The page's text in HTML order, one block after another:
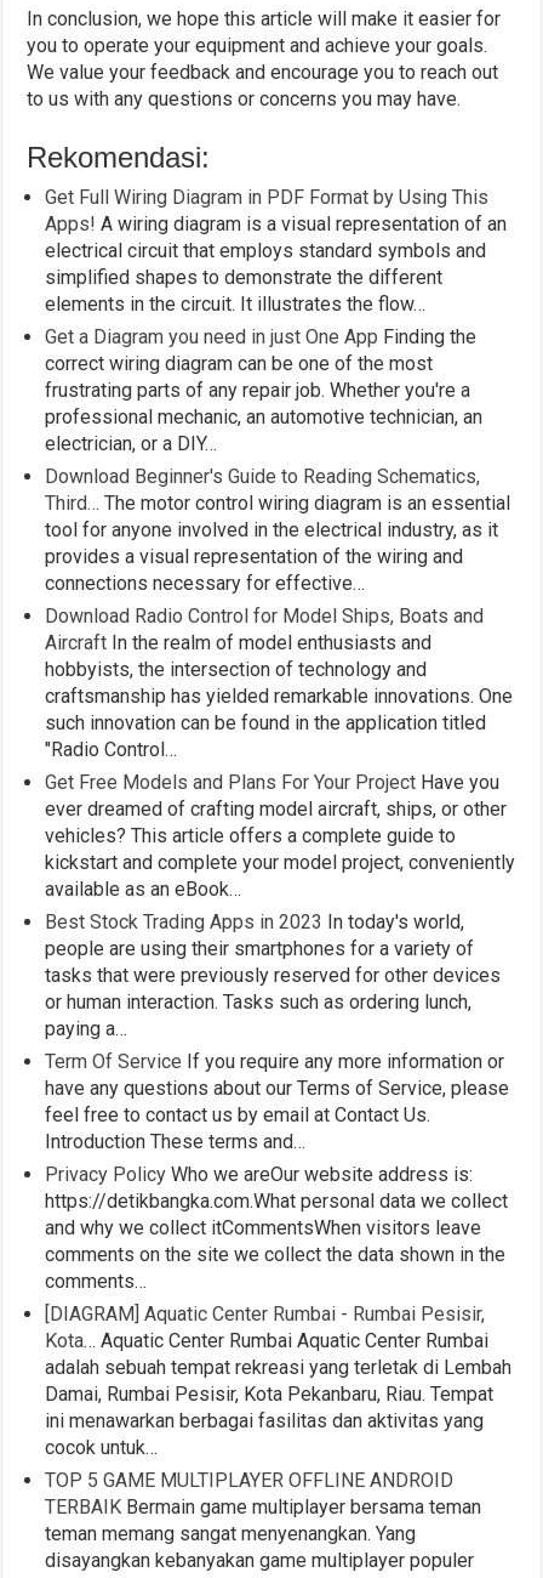
In conclusion, we hope this article will make it easier for
you to operate your equipment and achieve your goals.
We value your feedback and encourage you to reach out
to us with any questions or concerns you may have.
Rekomendasi:
Get Full Wiring Diagram in PDF Format by Using This
Apps! A wiring diagram is a visual representation of an
electrical circuit that employs standard symbols and
simplified shapes to demonstrate the different
elements in the circuit. It illustrates the flow…
Get a Diagram you need in just One App Finding the
correct wiring diagram can be one of the most
frustrating parts of any repair job. Whether you're a
professional mechanic, an automotive technician, an
electrician, or a DIY…
Download Beginner's Guide to Reading Schematics,
Third… The motor control wiring diagram is an essential
tool for anyone involved in the electrical industry, as it
provides a visual representation of the wiring and
connections necessary for effective…
Download Radio Control for Model Ships, Boats and
Aircraft In the realm of model enthusiasts and
hobbyists, the intersection of technology and
craftsmanship has yielded remarkable innovations. One
such innovation can be found in the application titled
"Radio Control…
Get Free Models and Plans For Your Project Have you
ever dreamed of crafting model aircraft, ships, or other
vehicles? This article offers a complete guide to
kickstart and complete your model project, conveniently
available as an eBook…
Best Stock Trading Apps in 2023 In today's world,
people are using their smartphones for a variety of
tasks that were previously reserved for other devices
or human interaction. Tasks such as ordering lunch,
paying a…
Term Of Service If you require any more information or
have any questions about our Terms of Service, please
feel free to contact us by email at Contact Us.
Introduction These terms and…
Privacy Policy Who we areOur website address is:
https://detikbangka.com.What personal data we collect
and why we collect itCommentsWhen visitors leave
comments on the site we collect the data shown in the
comments…
[DIAGRAM] Aquatic Center Rumbai - Rumbai Pesisir,
Kota… Aquatic Center Rumbai Aquatic Center Rumbai
adalah sebuah tempat rekreasi yang terletak di Lembah
Damai, Rumbai Pesisir, Kota Pekanbaru, Riau. Tempat
ini menawarkan berbagai fasilitas dan aktivitas yang
cocok untuk…
TOP 5 GAME MULTIPLAYER OFFLINE ANDROID
TERBAIK Bermain game multiplayer bersama teman
teman memang sangat menyenangkan. Yang
disayangkan kebanyakan game multiplayer populer